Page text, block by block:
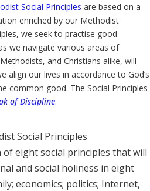
Social Principles are based on a
enriched by our Methodist
we seek to practise good
we navigate various areas of
and Christians alike, will
align our lives in accordance to God’s
common good. The Social Principles
of Discipline.
Social Principles
eight social principles that will
and social holiness in eight
economics; politics; Internet,